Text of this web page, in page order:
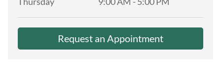
Request an Appointment